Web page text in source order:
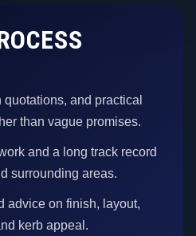
and practical
than vague promises.
and a long track record
surrounding areas.
advice on finish, layout,
kerb appeal.